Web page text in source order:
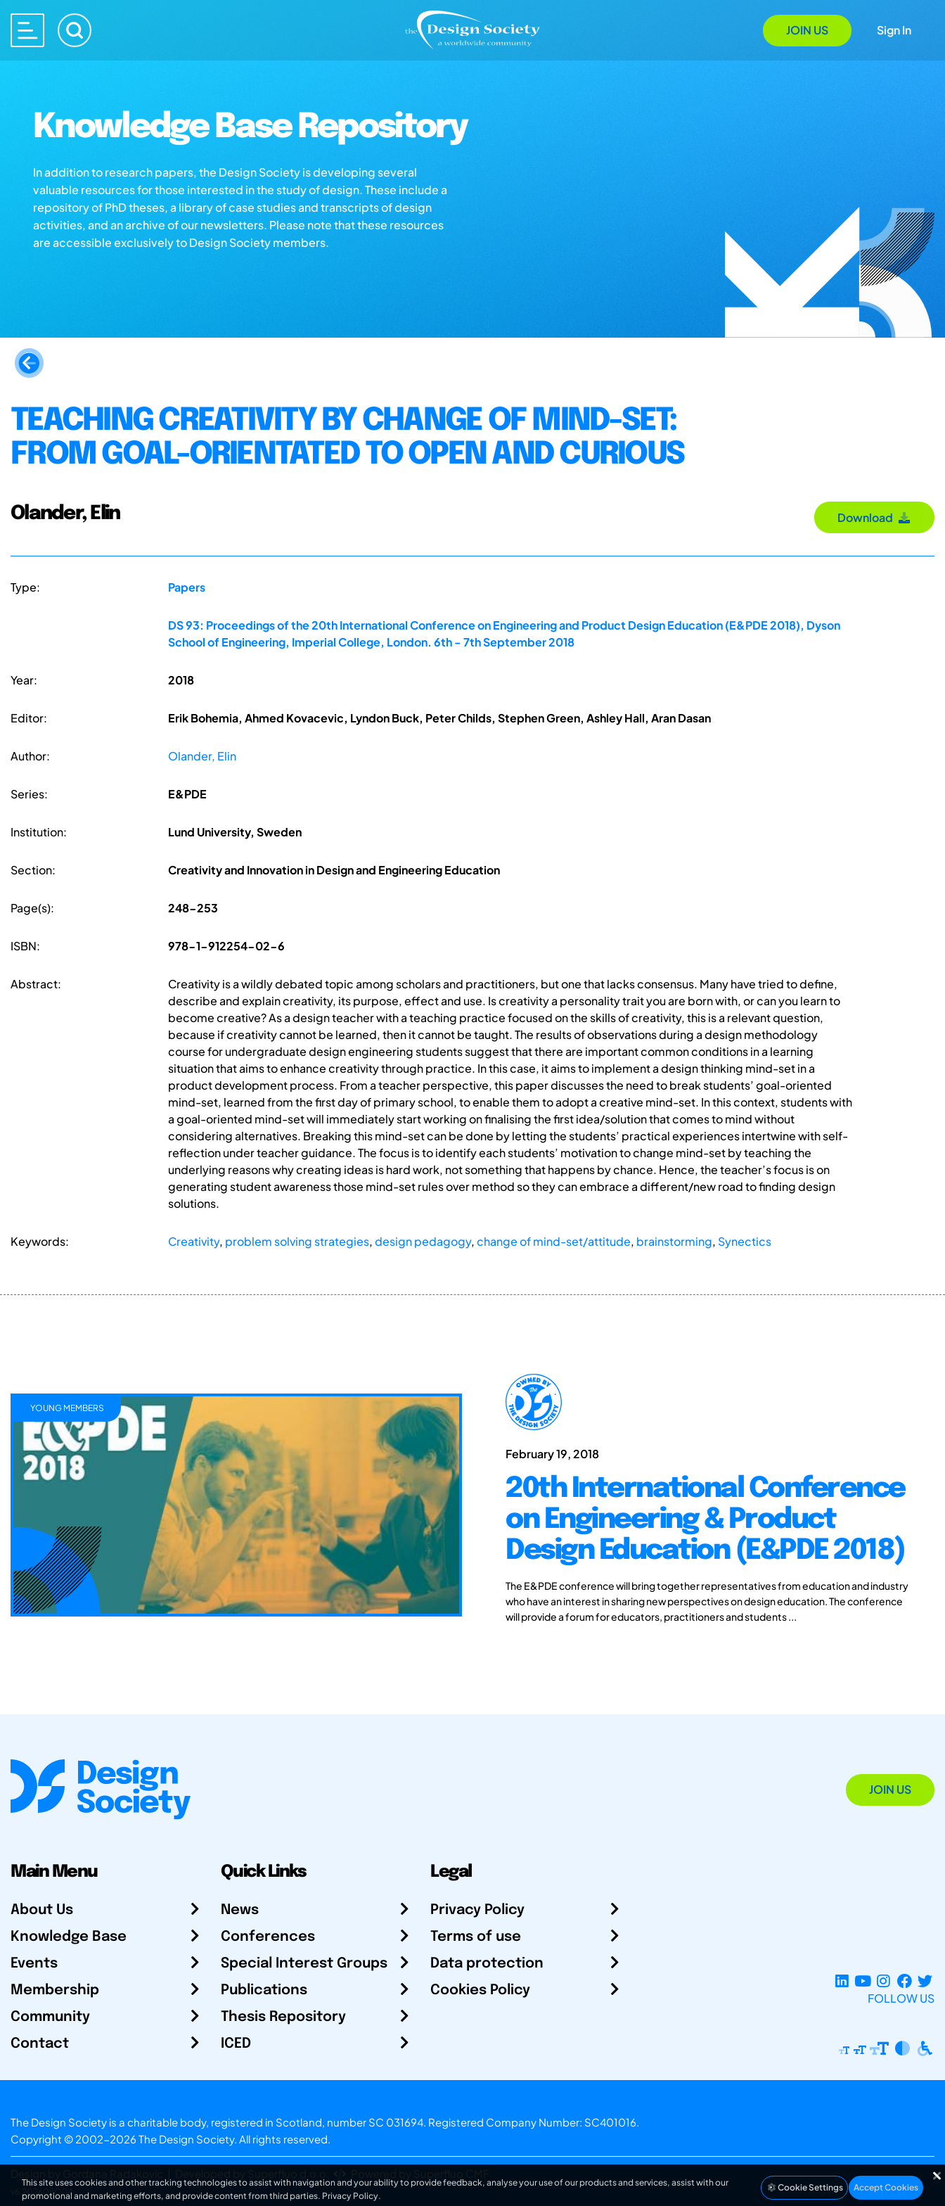
JOIN US Sign In
Knowledge Base Repository
In addition to research papers, the Design Society is developing several
valuable resources for those interested in the study of design. These include a
repository of PhD theses, a library of case studies and transcripts of design
activities, and an archive of our newsletters. Please note that these resources
are accessible exclusively to Design Society members.
TEACHING CREATIVITY BY CHANGE OF MIND-SET:
FROM GOAL-ORIENTATED TO OPEN AND CURIOUS
Olander, Elin Download
Type: Papers
DS 93: Proceedings of the 20th International Conference on Engineering and Product Design Education (E&PDE 2018), Dyson
School of Engineering, Imperial College, London. 6th - 7th September 2018
Year: 2018
Editor: Erik Bohemia, Ahmed Kovacevic, Lyndon Buck, Peter Childs, Stephen Green, Ashley Hall, Aran Dasan
Author: Olander, Elin
Series: E&PDE
Institution: Lund University, Sweden
Section: Creativity and Innovation in Design and Engineering Education
Page(s): 248-253
ISBN: 978-1-912254-02-6
Abstract:
Creativity is a wildly debated topic among scholars and practitioners, but one that lacks consensus. Many have tried to define,
describe and explain creativity, its purpose, effect and use. Is creativity a personality trait you are born with, or can you learn to
become creative? As a design teacher with a teaching practice focused on the skills of creativity, this is a relevant question,
because if creativity cannot be learned, then it cannot be taught. The results of observations during a design methodology
course for undergraduate design engineering students suggest that there are important common conditions in a learning
situation that aims to enhance creativity through practice. In this case, it aims to implement a design thinking mind-set in a
product development process. From a teacher perspective, this paper discusses the need to break students’ goal-oriented
mind-set, learned from the first day of primary school, to enable them to adopt a creative mind-set. In this context, students with
a goal-oriented mind-set will immediately start working on finalising the first idea/solution that comes to mind without
considering alternatives. Breaking this mind-set can be done by letting the students’ practical experiences intertwine with self-
reflection under teacher guidance. The focus is to identify each students’ motivation to change mind-set by teaching the
underlying reasons why creating ideas is hard work, not something that happens by chance. Hence, the teacher’s focus is on
generating student awareness those mind-set rules over method so they can embrace a different/new road to finding design
solutions.
Keywords: Creativity, problem solving strategies,design pedagogy,change of mind-set/attitude, brainstorming, Synectics
February 19, 2018
20th International Conference
on Engineering & Product
Design Education (E&PDE 2018)
The E&PDE conference will bring together representatives from education and industry
who have an interest in sharing new perspectives on design education. The conference
will provide a forum for educators, practitioners and students ...
YOUNG MEMBERS
JOIN US
Main Menu
About Us
Knowledge Base
Events
Membership
Community
Contact
Quick Links
News
Conferences
Special Interest Groups
Publications
Thesis Repository
ICED
Legal
Privacy Policy
Terms of use
Data protection
Cookies Policy
FOLLOW US
The Design Society is a charitable body, registered in Scotland, number SC 031694. Registered Company Number: SC401016.
Copyright © 2002-2026 The Design Society. All rights reserved.
Design by Gordana Radakovic Developed by Superfluo d.o.o. Powered by Superfluo CMF
v6.202608004
This site uses cookies and other tracking technologies to assist with navigation and your ability to provide feedback, analyse your use of our products and services, assist with our
promotional and marketing efforts, and provide content from third parties. Privacy Policy.
Cookie Settings Accept Cookies